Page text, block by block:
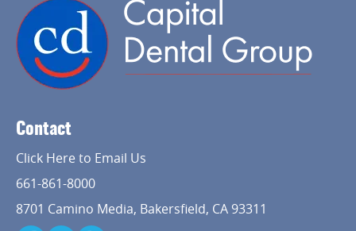
Contact
Click Here to Email Us
661-861-8000
8701 Camino Media, Bakersfield, CA 93311